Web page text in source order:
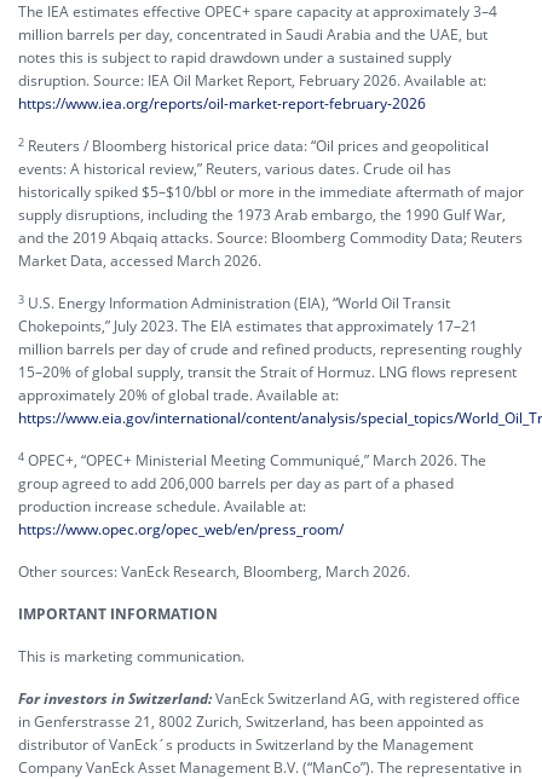
The IEA estimates effective OPEC+ spare capacity at approximately 3–4
million barrels per day, concentrated in Saudi Arabia and the UAE, but
notes this is subject to rapid drawdown under a sustained supply
disruption. Source: IEA Oil Market Report, February 2026. Available at:
https://www.iea.org/reports/oil-market-report-february-2026
2 Reuters / Bloomberg historical price data: “Oil prices and geopolitical
events: A historical review,” Reuters, various dates. Crude oil has
historically spiked $5–$10/bbl or more in the immediate aftermath of major
supply disruptions, including the 1973 Arab embargo, the 1990 Gulf War,
and the 2019 Abqaiq attacks. Source: Bloomberg Commodity Data; Reuters
Market Data, accessed March 2026.
3 U.S. Energy Information Administration (EIA), “World Oil Transit
Chokepoints,” July 2023. The EIA estimates that approximately 17–21
million barrels per day of crude and refined products, representing roughly
15–20% of global supply, transit the Strait of Hormuz. LNG flows represent
approximately 20% of global trade. Available at:
https://www.eia.gov/international/content/analysis/special_topics/
4 OPEC+, “OPEC+ Ministerial Meeting Communiqué,” March 2026. The
group agreed to add 206,000 barrels per day as part of a phased
production increase schedule. Available at:
https://www.opec.org/opec_web/en/press_room/
Other sources: VanEck Research, Bloomberg, March 2026.
IMPORTANT INFORMATION
This is marketing communication.
For investors in Switzerland:VanEck Switzerland AG, with registered office
in Genferstrasse 21, 8002 Zurich, Switzerland, has been appointed as
distributor of VanEck´s products in Switzerland by the Management
Company VanEck Asset Management B.V. (“ManCo”). The representative in